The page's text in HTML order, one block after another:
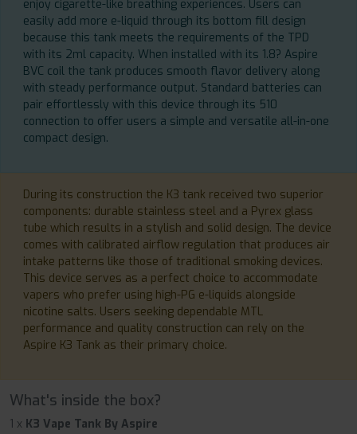
enjoy cigarette-like breathing experiences. Users can
easily add more e-liquid through its bottom fill design
because this tank meets the requirements of the TPD
with its 2ml capacity. When installed with its 1.8? Aspire
BVC coil the tank produces smooth flavor delivery along
with steady performance output. Standard batteries can
pair effortlessly with this device through its 510
connection to offer users a simple and versatile all-in-one
compact design.
During its construction the K3 tank received two superior
components: durable stainless steel and a Pyrex glass
tube which results in a stylish and solid design. The device
comes with calibrated airflow regulation that produces air
intake patterns like those of traditional smoking devices.
This device serves as a perfect choice to accommodate
vapers who prefer using high-PG e-liquids alongside
nicotine salts. Users seeking dependable MTL
performance and quality construction can rely on the
Aspire K3 Tank as their primary choice.
What's inside the box?
1 x K3 Vape Tank By Aspire